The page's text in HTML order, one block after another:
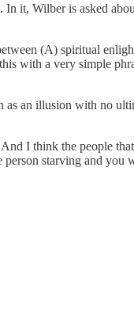
it, Wilber is asked
(A) spiritual
with a very simple
an illusion with no
I think the people
person starving and